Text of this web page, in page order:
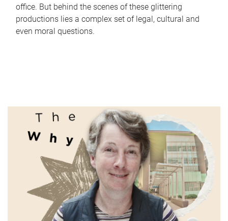
office. But behind the scenes of these glittering
productions lies a complex set of legal, cultural and
even moral questions.